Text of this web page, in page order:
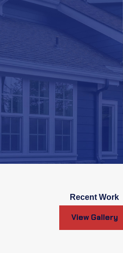
Recent Work
View Gallery